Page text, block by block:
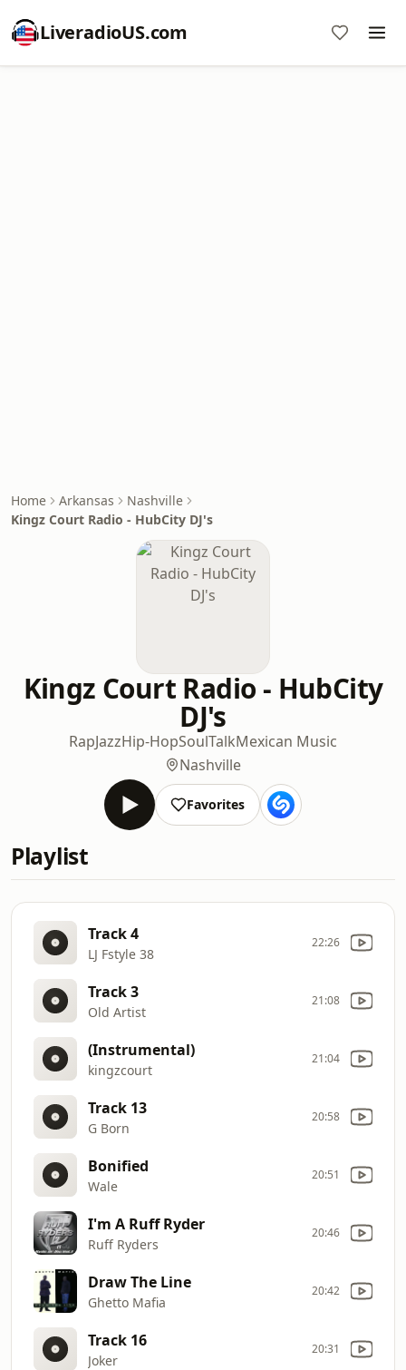
LiveradioUS.com
Home Arkansas
Nashville
Kingz Court Radio - HubCity DJ's
Kingz Court Radio - HubCity
DJ's
RapJazzHip-HopSoulTalkMexican Music
Nashville
Favorites
Playlist
Track 4
LJ Fstyle 38
22:26
Track 3
Old Artist
21:08
(Instrumental)
kingzcourt
21:04
Track 13
G Born
20:58
Bonified
Wale
20:51
I'm A Ruff Ryder
Ruff Ryders
20:46
Draw The Line
Ghetto Mafia
20:42
Track 16
Joker
20:31